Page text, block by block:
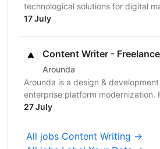
technological solutions for digital
and services cover fintech,
17 July
Content Writer - Freelance
Arounda
Arounda is a design &
enterprise platform modernization.
we’re a multidisciplinary team of
27 July
All jobs Content Writing →